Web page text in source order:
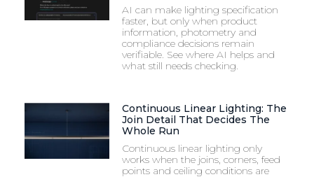
AI can make lighting specification
faster, but only when product
information, photometry and
compliance decisions remain
verifiable. See where AI helps and
what still needs checking.
Continuous Linear Lighting: The
Join Detail That Decides The
Whole Run
Continuous linear lighting only
works when the joins, corners, feed
points and ceiling conditions are